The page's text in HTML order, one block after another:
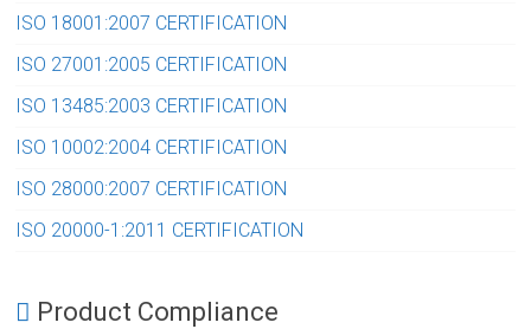
ISO 18001:2007 CERTIFICATION
ISO 27001:2005 CERTIFICATION
ISO 13485:2003 CERTIFICATION
ISO 10002:2004 CERTIFICATION
ISO 28000:2007 CERTIFICATION
ISO 20000-1:2011 CERTIFICATION
Product Compliance